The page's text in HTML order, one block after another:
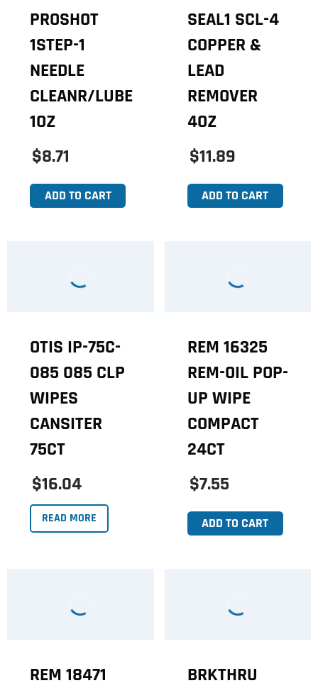
PROSHOT
1STEP-1
NEEDLE
CLEANR/LUBE
1OZ
$8.71
ADD TO CART
SEAL1 SCL-4
COPPER &
LEAD
REMOVER
4OZ
$11.89
ADD TO CART
OTIS IP-75C-
085 085 CLP
WIPES
CANSITER
75CT
$16.04
READ MORE
REM 16325
REM-OIL POP-
UP WIPE
COMPACT
24CT
$7.55
ADD TO CART
REM 18471
BRKTHRU